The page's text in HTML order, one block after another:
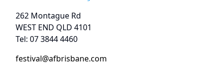
262 Montague Rd
WEST END QLD 4101
Tel: 07 3844 4460
festival@afbrisbane.com